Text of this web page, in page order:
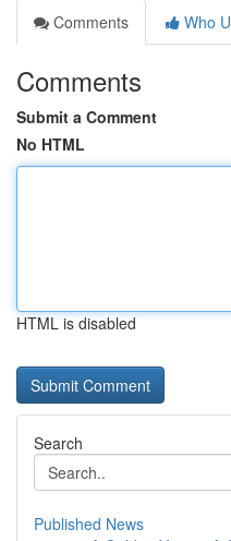
Comments
Who
Comments
Submit a Comment
No HTML
HTML is disabled
Search
Published News